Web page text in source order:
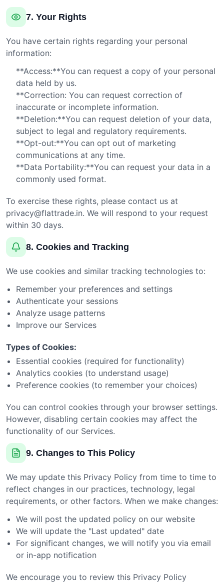
7. Your Rights
You have certain rights regarding your personal
information:
**Access:**You can request a copy of your personal
data held by us.
**Correction: You can request correction of
inaccurate or incomplete information.
**Deletion:**You can request deletion of your data,
subject to legal and regulatory requirements.
**Opt-out:**You can opt out of marketing
communications at any time.
**Data Portability:**You can request your data in a
commonly used format.
To exercise these rights, please contact us at
privacy@flattrade.in. We will respond to your request
within 30 days.
8. Cookies and Tracking
We use cookies and similar tracking technologies to:
Remember your preferences and settings
Authenticate your sessions
Analyze usage patterns
Improve our Services
Types of Cookies:
Essential cookies (required for functionality)
Analytics cookies (to understand usage)
Preference cookies (to remember your choices)
You can control cookies through your browser settings.
However, disabling certain cookies may affect the
functionality of our Services.
9. Changes to This Policy
We may update this Privacy Policy from time to time to
reflect changes in our practices, technology, legal
requirements, or other factors. When we make changes:
We will post the updated policy on our website
We will update the "Last updated" date
For significant changes, we will notify you via email
or in-app notification
We encourage you to review this Privacy Policy